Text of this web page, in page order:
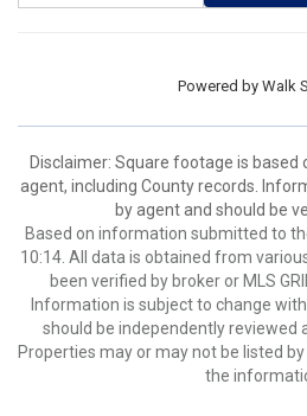
Powered by Walk
Disclaimer: Square footage is
agent, including County records.
by agent and should be
Based on information submitted to
10:14. All data is obtained from
been verified by broker or MLS
Information is subject to change
should be independently reviewed
Properties may or may not be listed
the